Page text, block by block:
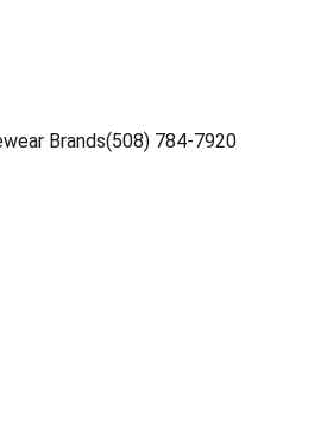
Brands(508) 784-7920